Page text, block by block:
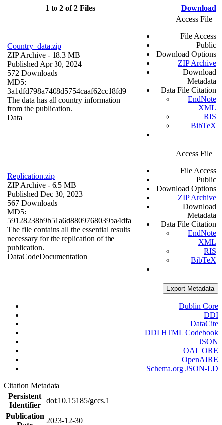
1 to 2 of 2 Files Download
Country_data.zip
ZIP Archive - 18.3 MB
Published Apr 30, 2024
572 Downloads
MD5:
3a1dfd798a7408d5754caaf62cc18fd9
The data has all country information
from the publication.
Data
Access File
File Access
Public
Download Options
ZIP Archive
Download
Metadata
Data File Citation
EndNote
XML
RIS
BibTeX
Replication.zip
ZIP Archive - 6.5 MB
Published Dec 30, 2023
567 Downloads
MD5:
59128238b9b51a6d8809768039ba4dfa
The file contains all the essential results
necessary for the replication of the
publication.
DataCodeDocumentation
Access File
File Access
Public
Download Options
ZIP Archive
Download
Metadata
Data File Citation
EndNote
XML
RIS
BibTeX
Export Metadata
Dublin Core
DDI
DataCite
DDI HTML Codebook
JSON
OAI_ORE
OpenAIRE
Schema.org JSON-LD
Citation Metadata
Persistent
Identifier
doi:10.15185/gccs.1
Publication
2023-12-30